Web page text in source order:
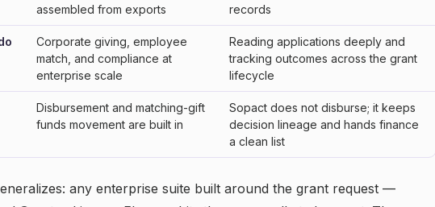
assembled from exports
records
Corporate giving, employee
match, and compliance at
enterprise scale
Reading applications deeply and
tracking outcomes across the grant
lifecycle
Disbursement and matching-gift
funds movement are built in
Sopact does not disburse; it keeps
decision lineage and hands finance
a clean list
any enterprise suite built around the grant request —